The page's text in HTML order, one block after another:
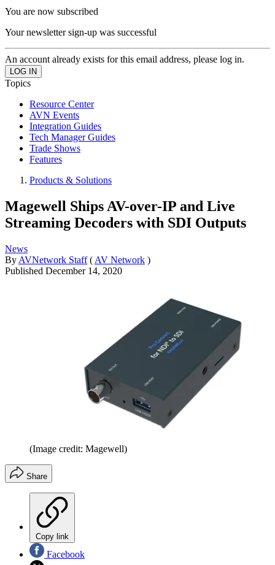
You are now subscribed
Your newsletter sign-up was successful
An account already exists for this email address, please log in.
Topics
Resource Center
AVN Events
Integration Guides
Tech Manager Guides
Trade Shows
Features
Products & Solutions
Magewell Ships AV-over-IP and Live
Streaming Decoders with SDI Outputs
News
By AVNetwork Staff ( AV Network )
Published December 14, 2020
(Image credit: Magewell)
Share
Copy link
Facebook